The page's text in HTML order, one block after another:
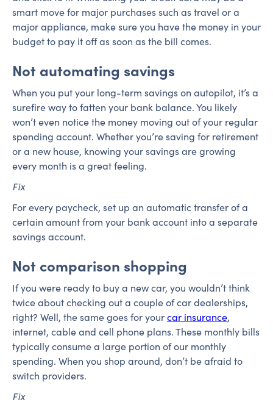
smart move for major purchases such as travel or a
major appliance, make sure you have the money in your
budget to pay it off as soon as the bill comes.
Not automating savings
When you put your long-term savings on autopilot, it’s a
surefire way to fatten your bank balance. You likely
won’t even notice the money moving out of your regular
spending account. Whether you’re saving for retirement
or a new house, knowing your savings are growing
every month is a great feeling.
Fix
For every paycheck, set up an automatic transfer of a
certain amount from your bank account into a separate
savings account.
Not comparison shopping
If you were ready to buy a new car, you wouldn’t think
twice about checking out a couple of car dealerships,
right? Well, the same goes for yourcar insurance,
internet, cable and cell phone plans. These monthly bills
typically consume a large portion of our monthly
spending. When you shop around, don’t be afraid to
switch providers.
Fix